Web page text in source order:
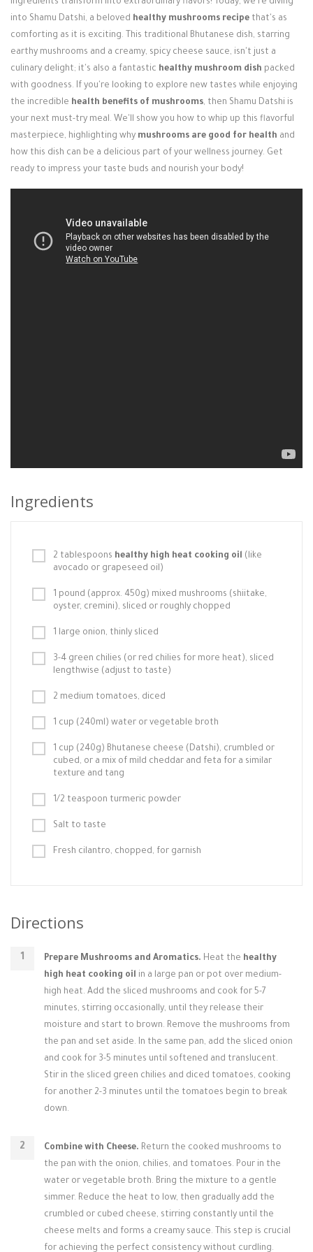
Login / Register
ingredients transform into extraordinary flavors! Today, we're diving
into Shamu Datshi, a beloved healthy mushrooms recipe that's as
comforting as it is exciting. This traditional Bhutanese dish, starring
earthy mushrooms and a creamy, spicy cheese sauce, isn't just a
culinary delight; it's also a fantastic healthy mushroom dish packed
with goodness. If you're looking to explore new tastes while enjoying
the incredible health benefits of mushrooms, then Shamu Datshi is
your next must-try meal. We'll show you how to whip up this flavorful
masterpiece, highlighting why mushrooms are good for health and
how this dish can be a delicious part of your wellness journey. Get
ready to impress your taste buds and nourish your body!
Ingredients
2 tablespoons healthy high heat cooking oil (like
avocado or grapeseed oil)
1 pound (approx. 450g) mixed mushrooms (shiitake,
oyster, cremini), sliced or roughly chopped
1 large onion, thinly sliced
3-4 green chilies (or red chilies for more heat), sliced
lengthwise (adjust to taste)
2 medium tomatoes, diced
1 cup (240ml) water or vegetable broth
1 cup (240g) Bhutanese cheese (Datshi), crumbled or
cubed, or a mix of mild cheddar and feta for a similar
texture and tang
1/2 teaspoon turmeric powder
Salt to taste
Fresh cilantro, chopped, for garnish
Directions
Prepare Mushrooms and Aromatics. Heat the healthy
high heat cooking oil in a large pan or pot over medium-
high heat. Add the sliced mushrooms and cook for 5-7
minutes, stirring occasionally, until they release their
moisture and start to brown. Remove the mushrooms from
the pan and set aside. In the same pan, add the sliced onion
and cook for 3-5 minutes until softened and translucent.
Stir in the sliced green chilies and diced tomatoes, cooking
for another 2-3 minutes until the tomatoes begin to break
down.
Combine with Cheese. Return the cooked mushrooms to
the pan with the onion, chilies, and tomatoes. Pour in the
water or vegetable broth. Bring the mixture to a gentle
simmer. Reduce the heat to low, then gradually add the
crumbled or cubed cheese, stirring constantly until the
cheese melts and forms a creamy sauce. This step is crucial
for achieving the perfect consistency without curdling.